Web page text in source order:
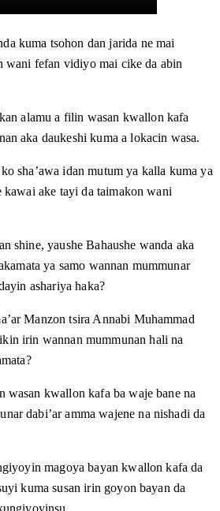
kuma tsohon dan jarida ne mai
wani fefan vidiyo mai cike da abin
alamu a filin wasan kwallon kafa
aka daukeshi kuma a lokacin wasa.
sha’awa idan mutum ya kalla kuma ya
kawai ake tayi da taimakon wani
shine, yaushe Bahaushe wanda aka
ya samo wannan mummunar
ashariya haka?
Manzon tsira Annabi Muhammad
irin wannan mummunan hali na
wasan kwallon kafa ba waje bane na
dabi’ar amma wajene na nishadi da
magoya bayan kwallon kafa da
kuma susan irin goyon bayan da